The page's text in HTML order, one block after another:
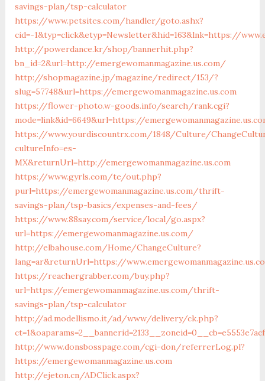
savings-plan/tsp-calculator
https://www.petsites.com/handler/goto.ashx?
cid=-1&typ=click&etyp=Newsletter&hid=163&lnk=https://
http://powerdance.kr/shop/bannerhit.php?
bn_id=2&url=http://emergewomanmagazine.us.com/
http://shopmagazine.jp/magazine/redirect/153/?
slug=57748&url=https://emergewomanmagazine.us.com
https://flower-photo.w-goods.info/search/rank.cgi?
mode=link&id=6649&url=https://
https://www.yourdiscountrx.com/1848/Culture/
cultureInfo=es-
MX&returnUrl=http://emergewomanmagazine.us.com
https://www.gyrls.com/te/out.php?
purl=https://emergewomanmagazine.us.com/thrift-
savings-plan/tsp-basics/expenses-and-fees/
https://www.88say.com/service/local/go.aspx?
url=https://emergewomanmagazine.us.com/
http://elbahouse.com/Home/ChangeCulture?
lang=ar&returnUrl=https://
https://reachergrabber.com/buy.php?
url=https://emergewomanmagazine.us.com/thrift-
savings-plan/tsp-calculator
http://ad.modellismo.it/ad/www/delivery/ck.php?
http://www.donsbosspage.com/cgi-don/referrerLog.pl?
https://emergewomanmagazine.us.com
http://ejeton.cn/ADClick.aspx?